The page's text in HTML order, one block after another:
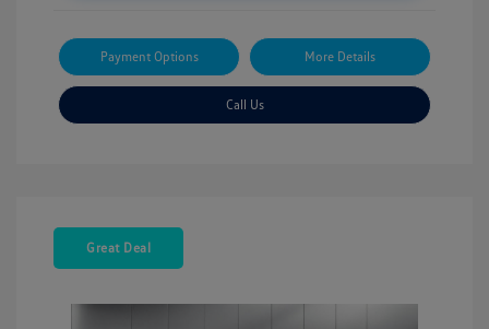
Payment Options More Details
Call Us
Great Deal